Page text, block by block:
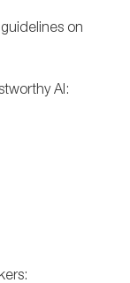
on
AI: